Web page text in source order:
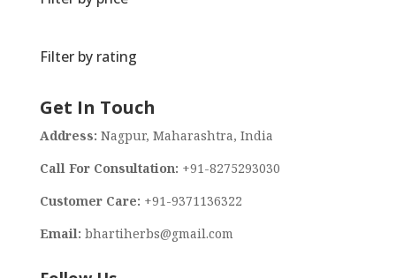
Filter by rating
Get In Touch
Address: Nagpur, Maharashtra, India
Call For Consultation: +91-8275293030
Customer Care: +91-9371136322
Email: bhartiherbs@gmail.com